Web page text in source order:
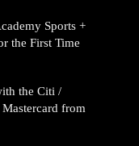
Sports +
the First Time
the Citi /
from